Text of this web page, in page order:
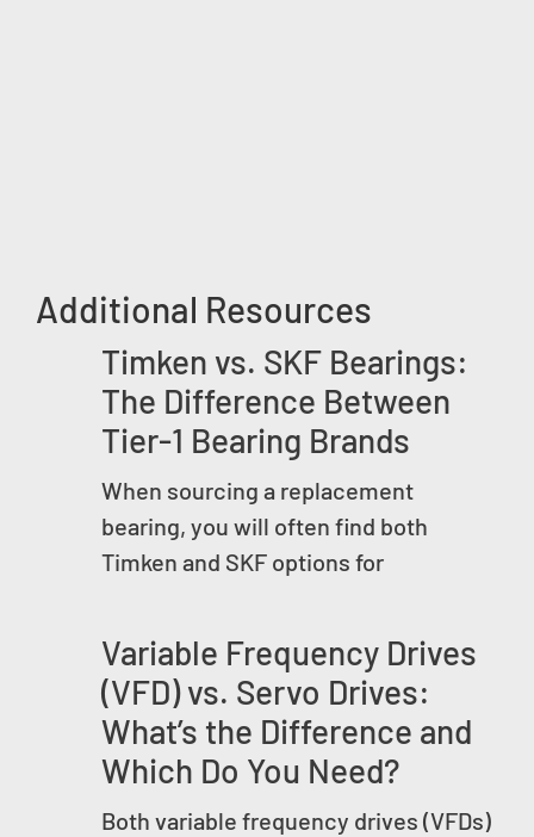
Additional Resources
Timken vs. SKF Bearings:
The Difference Between
Tier-1 Bearing Brands
When sourcing a replacement
bearing, you will often find both
Timken and SKF options for
Variable Frequency Drives
(VFD) vs. Servo Drives:
What’s the Difference and
Which Do You Need?
Both variable frequency drives (VFDs)